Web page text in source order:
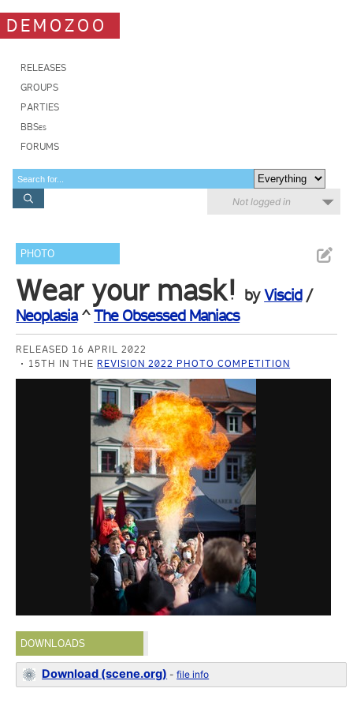
DEMOZOO
RELEASES
GROUPS
PARTIES
BBSes
FORUMS
Not logged in
PHOTO
Wear your mask! byViscid/
Neoplasia^The Obsessed Maniacs
RELEASED 16 APRIL 2022
15TH IN THE REVISION 2022 PHOTO COMPETITION
DOWNLOADS
Download (scene.org) -file info